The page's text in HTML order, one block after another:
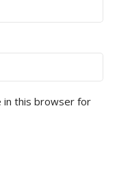
in this browser for